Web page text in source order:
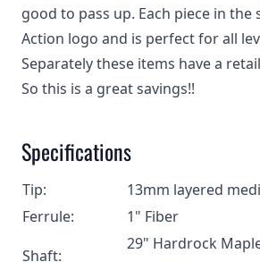
good to pass up. Each piece in
Action logo and is perfect for all
Separately these items have a
So this is a great savings!!
Specifications
Tip:
13mm layered
Ferrule:
1" Fiber
Shaft:
29" Hardrock